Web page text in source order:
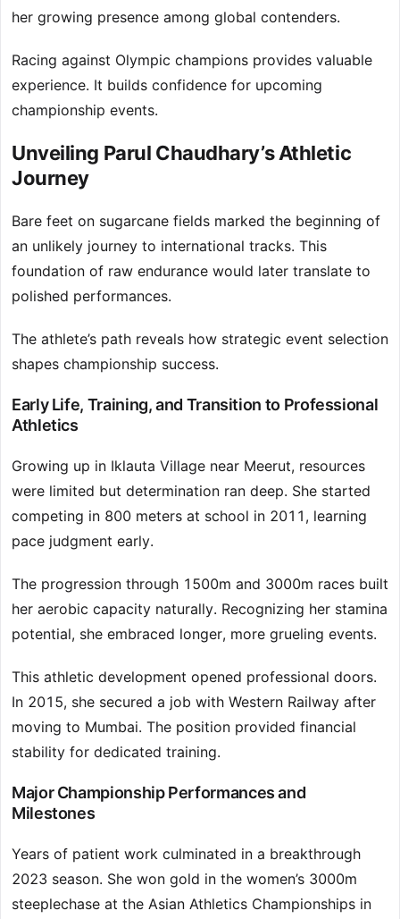
her growing presence among global contenders.
Racing against Olympic champions provides valuable
experience. It builds confidence for upcoming
championship events.
Unveiling Parul Chaudhary’s Athletic
Journey
Bare feet on sugarcane fields marked the beginning of
an unlikely journey to international tracks. This
foundation of raw endurance would later translate to
polished performances.
The athlete’s path reveals how strategic event selection
shapes championship success.
Early Life, Training, and Transition to Professional
Athletics
Growing up in Iklauta Village near Meerut, resources
were limited but determination ran deep. She started
competing in 800 meters at school in 2011, learning
pace judgment early.
The progression through 1500m and 3000m races built
her aerobic capacity naturally. Recognizing her stamina
potential, she embraced longer, more grueling events.
This athletic development opened professional doors.
In 2015, she secured a job with Western Railway after
moving to Mumbai. The position provided financial
stability for dedicated training.
Major Championship Performances and
Milestones
Years of patient work culminated in a breakthrough
2023 season. She won gold in the women’s 3000m
steeplechase at the Asian Athletics Championships in